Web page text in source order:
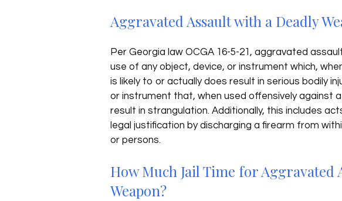
Aggravated Assault with a Deadly
Per Georgia law OCGA 16-5-21, aggravated
use of any object, device, or instrument which,
is likely to or actually does result in serious bodily
or instrument that, when used offensively against
result in strangulation. Additionally, this includes
legal justification by discharging a firearm from
or persons.
How Much Jail Time for Aggravated
Weapon?